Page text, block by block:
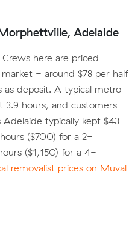
Adelaide
here are priced
- around $78 per half
deposit. A typical metro
3.9 hours, and customers
typically kept $43
($700) for a 2-
($1,150) for a 4-
removalist prices on Muval